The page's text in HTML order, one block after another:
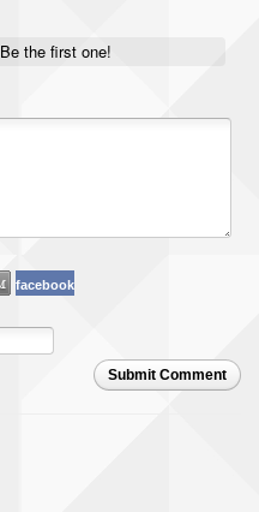
Be the first one!
facebook
Submit Comment